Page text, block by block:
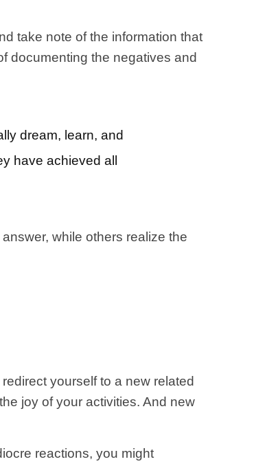
take note of the information that
documenting the negatives and
dream, learn, and
have achieved all
while others realize the
yourself to a new related
joy of your activities. And new
reactions, you might